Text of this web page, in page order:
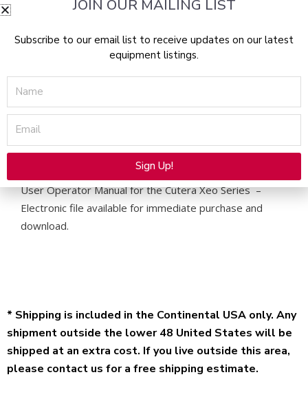
-
PDF
quantity
Description
User Operator Manual for the Cutera Xeo Series –
Electronic file available for immediate purchase and
download.
* Shipping is included in the Continental USA only. Any
shipment outside the lower 48 United States will be
shipped at an extra cost. If you live outside this area,
please contact us for a free shipping estimate.
JOIN OUR MAILING LIST
Subscribe to our email list to receive updates on our latest
equipment listings.
Name
Email
Sign Up!
Alternative: